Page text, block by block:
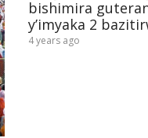
bishimira
y’imyaka 2
4 years ago